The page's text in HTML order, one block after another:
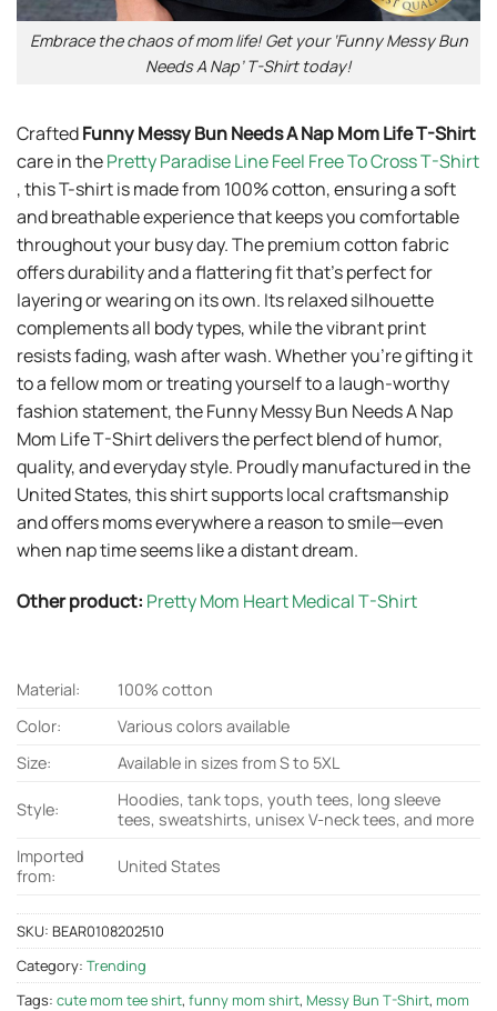
Embrace the chaos of mom life! Get your ‘Funny Messy Bun
Needs A Nap’ T-Shirt today!
CraftedFunny Messy Bun Needs A Nap Mom Life T-Shirt
care in thePretty Paradise Line Feel Free To Cross T-Shirt
, this T-shirt is made from 100% cotton, ensuring a soft
and breathable experience that keeps you comfortable
throughout your busy day. The premium cotton fabric
offers durability and a flattering fit that’s perfect for
layering or wearing on its own. Its relaxed silhouette
complements all body types, while the vibrant print
resists fading, wash after wash. Whether you’re gifting it
to a fellow mom or treating yourself to a laugh-worthy
fashion statement, the Funny Messy Bun Needs A Nap
Mom Life T-Shirt delivers the perfect blend of humor,
quality, and everyday style. Proudly manufactured in the
United States, this shirt supports local craftsmanship
and offers moms everywhere a reason to smile—even
when nap time seems like a distant dream.
Other product: Pretty Mom Heart Medical T-Shirt
Material:
100% cotton
Color:
Various colors available
Size:
Available in sizes from S to 5XL
Style:
Hoodies, tank tops, youth tees, long sleeve
tees, sweatshirts, unisex V-neck tees, and more
Imported
from:
United States
SKU: BEAR0108202510
Category: Trending
Tags: cute mom tee shirt, funny mom shirt, Messy Bun T-Shirt, mom